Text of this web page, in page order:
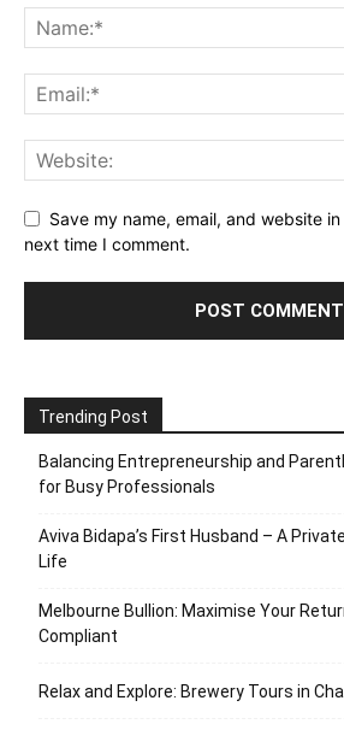
Save my name, email, and website
next time I comment.
Trending Post
Balancing Entrepreneurship and
for Busy Professionals
Aviva Bidapa’s First Husband – A
Life
Melbourne Bullion: Maximise Your
Compliant
Relax and Explore: Brewery Tours in